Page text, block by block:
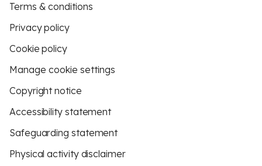
Terms & conditions
Privacy policy
Cookie policy
Manage cookie settings
Copyright notice
Accessibility statement
Safeguarding statement
Physical activity disclaimer